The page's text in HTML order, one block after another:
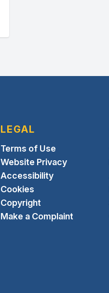
LEGAL
Terms of Use
Website Privacy
Accessibility
Cookies
Copyright
Make a Complaint